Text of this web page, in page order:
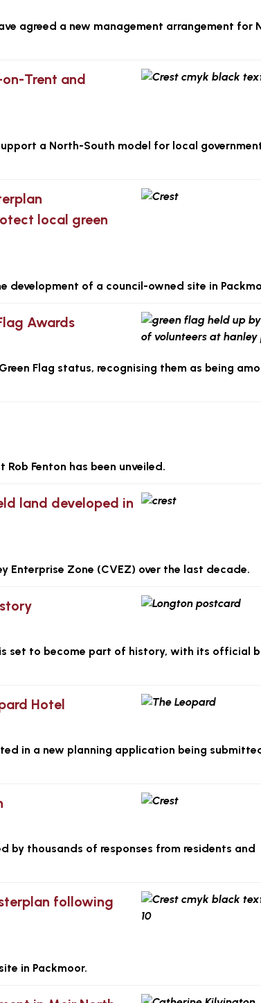
agreed a new management arrangement for
Trent and
a North-South model for local
local green
development of a council-owned site in
Awards
Flag status, recognising them as being
Fenton has been unveiled.
land developed in
Enterprise Zone (CVEZ) over the last decade.
is set to become part of history, with its official
Hotel
in a new planning application being
by thousands of responses from residents and
following
in Packmoor.